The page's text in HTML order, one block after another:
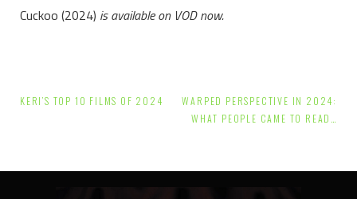
Cuckoo (2024) is available on VOD now.
Post
KERI’S TOP 10 FILMS OF 2024
WARPED PERSPECTIVE IN 2024:
WHAT PEOPLE CAME TO READ…